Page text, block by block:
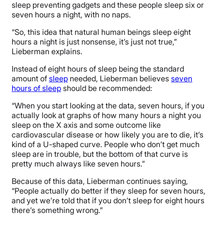
sleep preventing gadgets and these people sleep six or
seven hours a night, with no naps.
“So, this idea that natural human beings sleep eight
hours a night is just nonsense, it’s just not true,”
Lieberman explains.
Instead of eight hours of sleep being the standard
amount of sleep needed, Lieberman believes seven
hours of sleep should be recommended:
“When you start looking at the data, seven hours, if you
actually look at graphs of how many hours a night you
sleep on the X axis and some outcome like
cardiovascular disease or how likely you are to die, it’s
kind of a U-shaped curve. People who don’t get much
sleep are in trouble, but the bottom of that curve is
pretty much always like seven hours.”
Because of this data, Lieberman continues saying,
“People actually do better if they sleep for seven hours,
and yet we’re told that if you don’t sleep for eight hours
there’s something wrong.”